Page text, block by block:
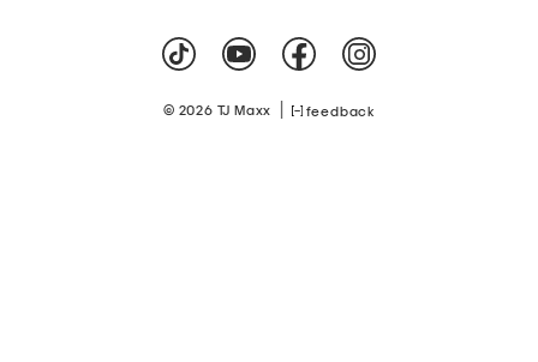
© 2026 TJ Maxx feedback